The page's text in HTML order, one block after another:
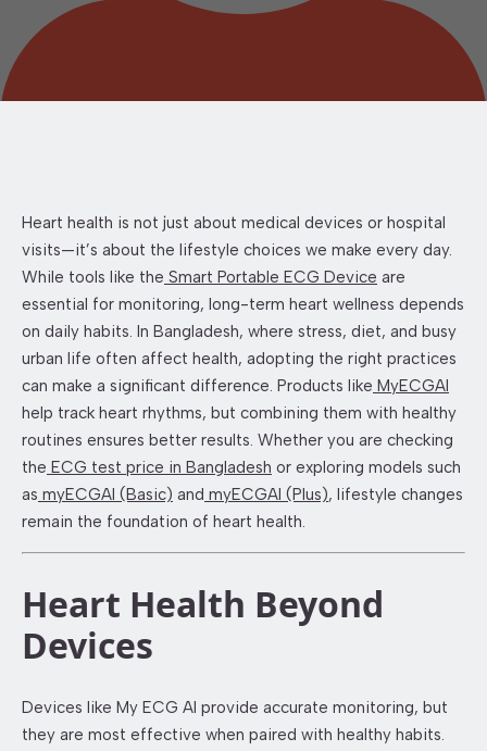
Heart health is not just about medical devices or hospital
visits—it’s about the lifestyle choices we make every day.
While tools like the Smart Portable ECG Device are
essential for monitoring, long-term heart wellness depends
on daily habits. In Bangladesh, where stress, diet, and busy
urban life often affect health, adopting the right practices
can make a significant difference. Products like MyECGAI
help track heart rhythms, but combining them with healthy
routines ensures better results. Whether you are checking
the ECG test price in Bangladesh or exploring models such
as myECGAI (Basic) and myECGAI (Plus), lifestyle changes
remain the foundation of heart health.
Heart Health Beyond
Devices
Devices like My ECG AI provide accurate monitoring, but
they are most effective when paired with healthy habits.